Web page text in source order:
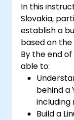
In this
Slovakia,
establish a
based on
By the end
able to:
behind a
including
Build a